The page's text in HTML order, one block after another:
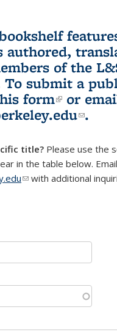
authored,
of the
To submit a
form(link is
or
(link
.
title? Please use the
in the table below. Email
(link sends e-mail)
with additional